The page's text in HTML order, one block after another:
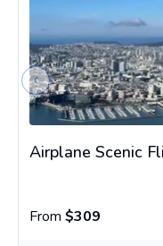
Airplane Scenic
From $309
Previous slide